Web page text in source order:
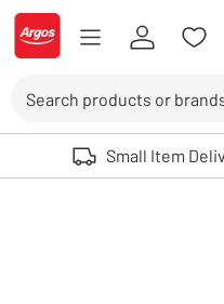
Skip to Content
Logo - go to homepage
Use up and down arrows to
Small Item